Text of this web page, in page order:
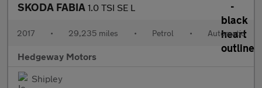
SKODA FABIA 1.0 TSI SE L
2017 • 29,235 miles • Petrol • Automatic
Hedgeway Motors
Shipley